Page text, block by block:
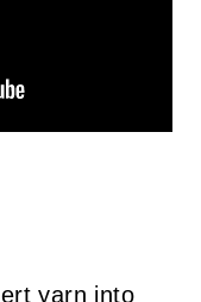
yarn into